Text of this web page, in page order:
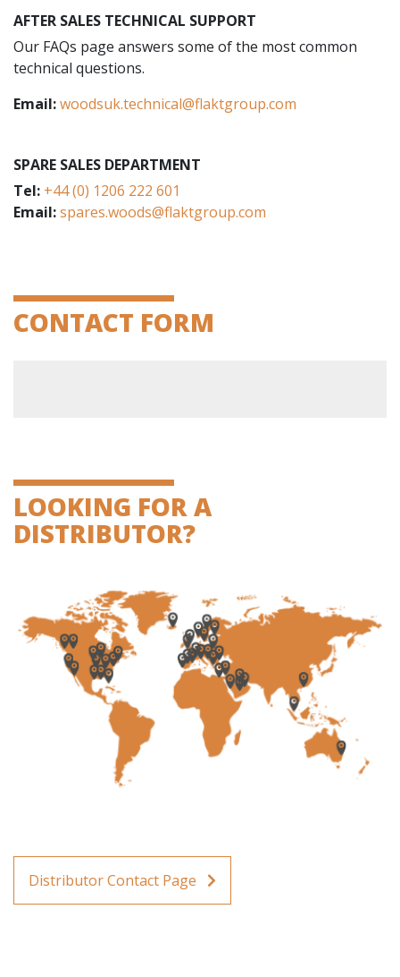
AFTER SALES TECHNICAL SUPPORT
Our FAQs page answers some of the most common
technical questions.
Email:woodsuk.technical@flaktgroup.com
SPARE SALES DEPARTMENT
Tel: +44 (0) 1206 222 601
Email:spares.woods@flaktgroup.com
CONTACT FORM
LOOKING FOR A
DISTRIBUTOR?
Distributor Contact Page